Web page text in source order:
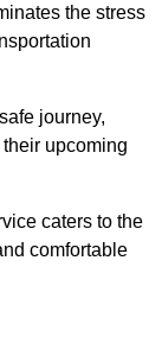
the stress
journey,
upcoming
caters to the
comfortable